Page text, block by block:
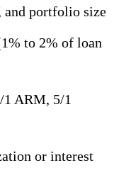
and portfolio size
to 2% of loan
ARM, 5/1
or interest